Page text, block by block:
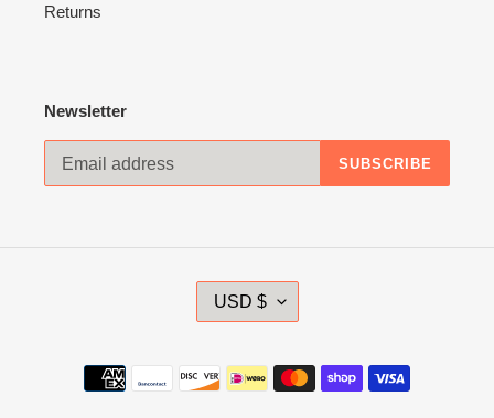
Returns
Newsletter
SUBSCRIBE
U
R
E
USD $
Payment
methods